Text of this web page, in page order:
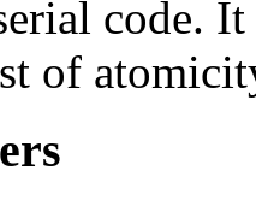
code.
of